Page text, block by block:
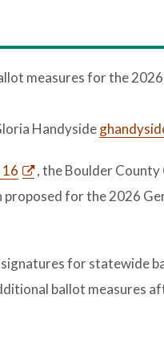
measures for the
Handyside
16
, the Boulder
for the 2026
for statewide
ballot measures